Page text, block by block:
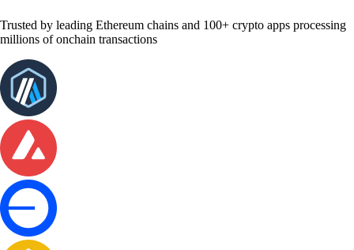
Trusted by leading Ethereum chains and 100+ crypto apps processing
millions of onchain transactions